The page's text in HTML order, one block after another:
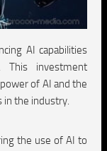
AI capabilities
This investment
of AI and the
the industry.
the use of AI to